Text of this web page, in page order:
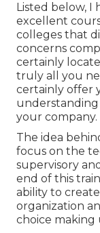
Listed below, I
excellent
colleges that
concerns
certainly
truly all you
certainly offer
your company.
The idea
focus on the
supervisory
end of this
ability to
organization
choice making